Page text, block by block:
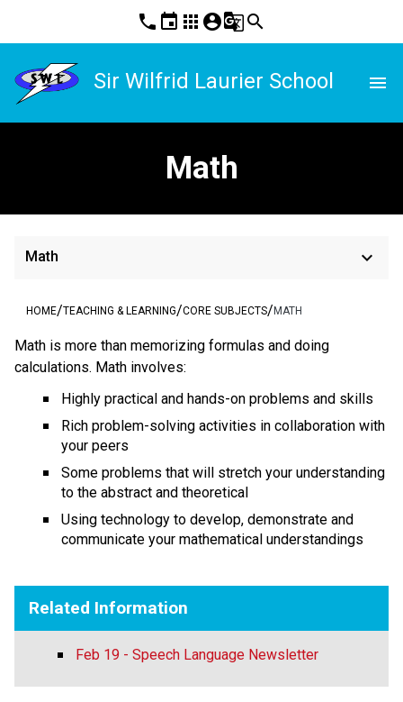
phone event apps account_circleg_translatesearch
Sir Wilfrid Laurier School menu
Math
Math keyboard_arrow_down
HOME/TEACHING & LEARNING/CORE SUBJECTS/MATH
Math is more than memorizing formulas and doing
calculations. Math involves:
Highly practical and hands-on problems and skills
Rich problem-solving activities in collaboration with
your peers
Some problems that will stretch your understanding
to the abstract and theoretical
Using technology to develop, demonstrate and
communicate your mathematical understandings
Related Information
Feb 19 - Speech Language Newsletter